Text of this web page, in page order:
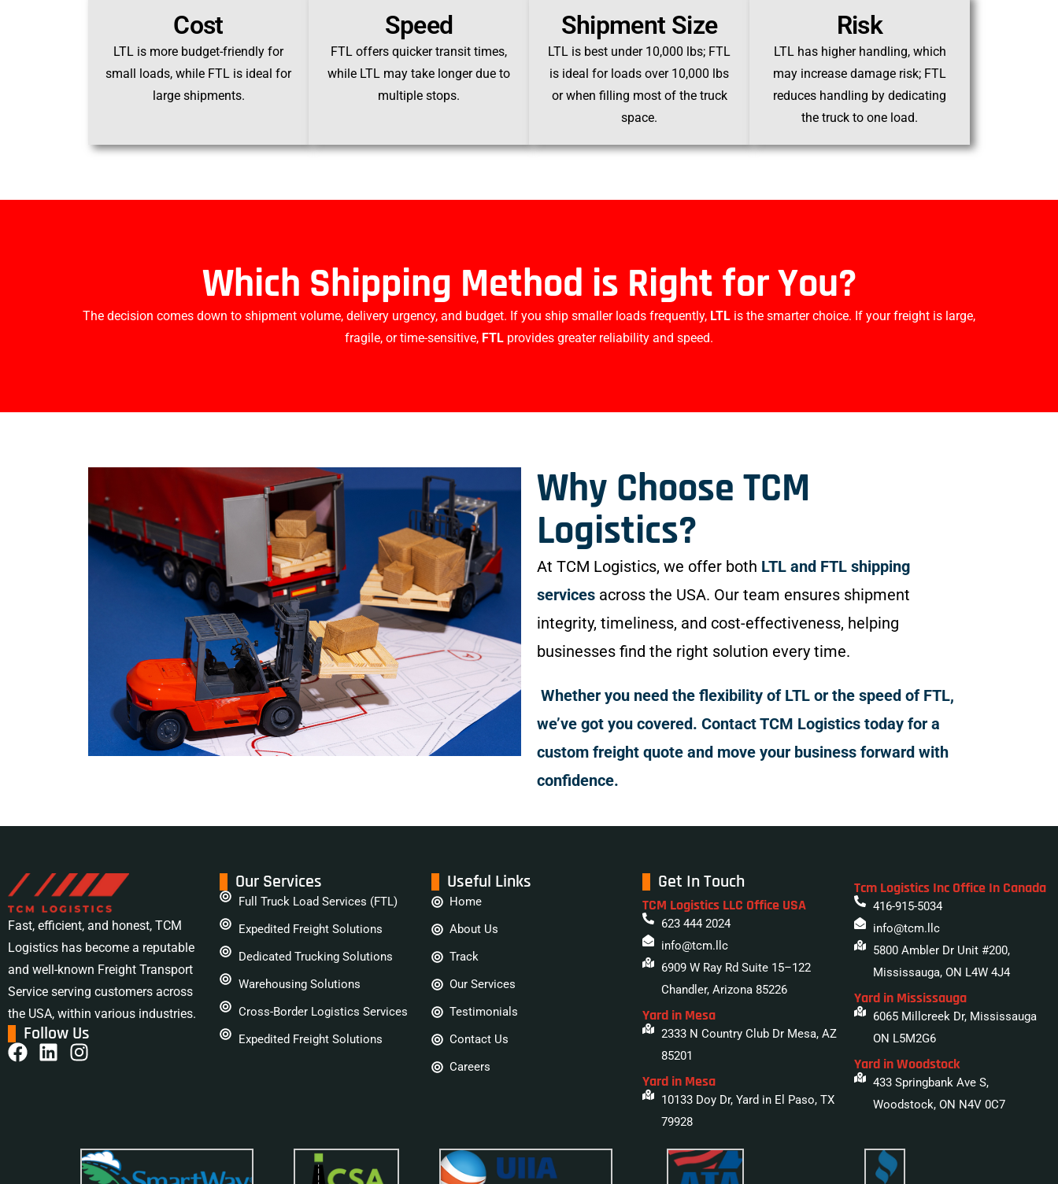
Cost
LTL is more budget-friendly for
small loads, while FTL is ideal for
large shipments.
Speed
FTL offers quicker transit times,
while LTL may take longer due to
multiple stops.
Shipment Size
LTL is best under 10,000 lbs; FTL
is ideal for loads over 10,000 lbs
or when filling most of the truck
space.
Risk
LTL has higher handling, which
may increase damage risk; FTL
reduces handling by dedicating
the truck to one load.
Which Shipping Method is Right for You?
The decision comes down to shipment volume, delivery urgency, and budget. If you ship smaller loads frequently, LTL is the smarter choice. If your freight is large,
fragile, or time-sensitive, FTL provides greater reliability and speed.
Why Choose TCM
Logistics?
At TCM Logistics, we offer both LTL and FTL shipping
services across the USA. Our team ensures shipment
integrity, timeliness, and cost-effectiveness, helping
businesses find the right solution every time.
Whether you need the flexibility of LTL or the speed of FTL,
we’ve got you covered. Contact TCM Logistics today for a
custom freight quote and move your business forward with
confidence.
Fast, efficient, and honest, TCM
Logistics has become a reputable
and well-known Freight Transport
Service serving customers across
the USA, within various industries.
Follow Us
Our Services
Full Truck Load Services (FTL)
Expedited Freight Solutions
Dedicated Trucking Solutions
Warehousing Solutions
Cross-Border Logistics Services
Expedited Freight Solutions
Useful Links
Home
About Us
Track
Our Services
Testimonials
Contact Us
Careers
Get In Touch
TCM Logistics LLC Office USA
623 444 2024
info@tcm.llc
6909 W Ray Rd Suite 15–122
Chandler, Arizona 85226
Yard in Mesa
2333 N Country Club Dr Mesa, AZ
85201
Yard in Mesa
10133 Doy Dr, Yard in El Paso, TX
79928
Tcm Logistics Inc Office In Canada
416-915-5034
info@tcm.llc
5800 Ambler Dr Unit #200,
Mississauga, ON L4W 4J4
Yard in Mississauga
6065 Millcreek Dr, Mississauga
ON L5M2G6
Yard in Woodstock
433 Springbank Ave S,
Woodstock, ON N4V 0C7